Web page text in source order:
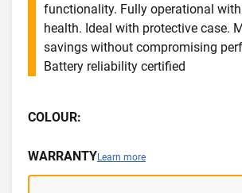
functionality. Fully operational
health. Ideal with protective case.
savings without compromising
Battery reliability certified
COLOUR:
WARRANTYLearn more